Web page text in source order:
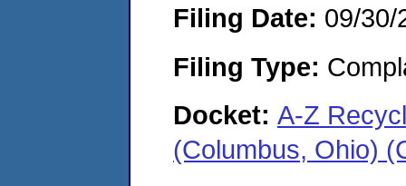
Filing Date: 09/30/
Filing Type:
Docket: A-Z
(Columbus, Ohio)